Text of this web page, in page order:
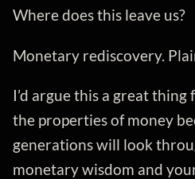
Where does this leave us?
Monetary rediscovery.
I’d argue this a great
the properties of money
generations will look
monetary wisdom and